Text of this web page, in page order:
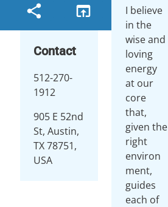
Contact
512-270-
1912
905 E 52nd
St, Austin,
TX 78751,
USA
I believe
in the
wise and
loving
energy
at our
core
that,
given the
right
environ
ment,
guides
each of